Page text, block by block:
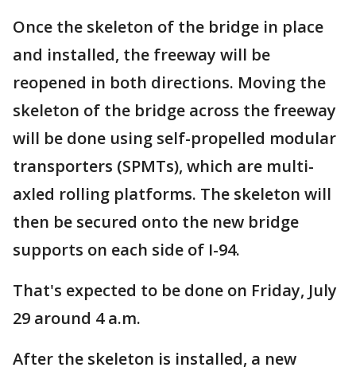
Once the skeleton of the bridge in place
and installed, the freeway will be
reopened in both directions. Moving the
skeleton of the bridge across the freeway
will be done using self-propelled modular
transporters (SPMTs), which are multi-
axled rolling platforms. The skeleton will
then be secured onto the new bridge
supports on each side of I-94.
That's expected to be done on Friday, July
29 around 4 a.m.
After the skeleton is installed, a new